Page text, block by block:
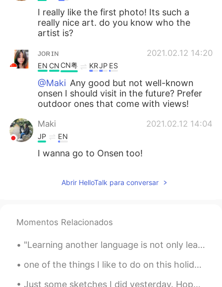
I really like the first photo! Its such a
really nice art. do you know who the
artist is?
ᴊᴏʀɪɴ 2021.02.12 14:20
EN CN CN粤 KRJP ES
@Maki Any good but not well-known
onsen I should visit in the future? Prefer
outdoor ones that come with views!
Maki 2021.02.12 14:04
JP EN
I wanna go to Onsen too!
Abrir HelloTalk para conversar
Momentos Relacionados
"Learning another language is not only learning different words for the same things, but learning...
one of the things I like to do on this holiday is wearing christmas headband. what do you like...
Just some sketches I did yesterday. Hope you enjoy these boys! (From left to right) Silas, Knife,...